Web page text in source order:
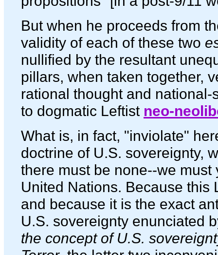
But when he proceeds from
validity of each of these two
nullified by the resultant
pillars, when taken together,
rational thought and
to dogmatic Leftist neo-
What is, in fact, "inviolate"
doctrine of U.S. sovereignty,
there must be none--we
United Nations. Because this
and because it is the exact
U.S. sovereignty enunciated
the concept of U.S.